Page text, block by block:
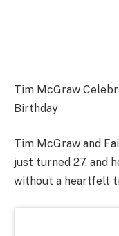
Tim McGraw
Birthday
Tim McGraw and
just turned 27, and
without a heartfelt